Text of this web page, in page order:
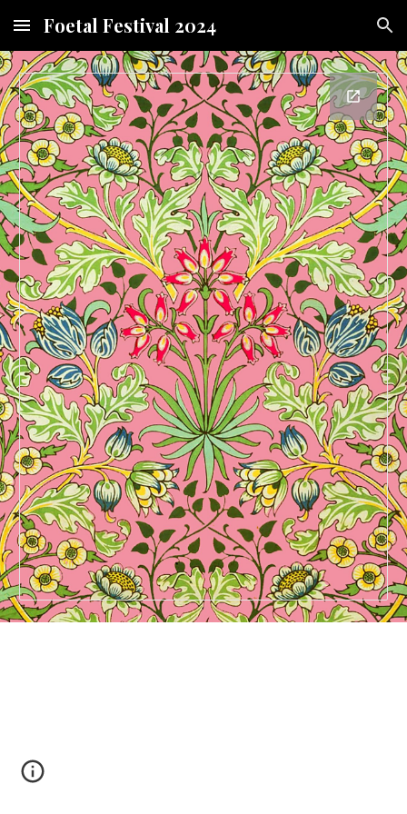
Skip to main content Skip to navigation
Foetal Festival 2024